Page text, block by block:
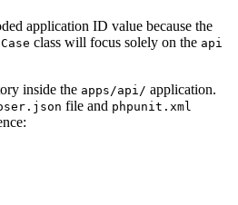
application ID value because the
class will focus solely on the api
inside the apps/api/ application.
file and phpunit.xml